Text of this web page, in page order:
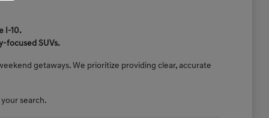
I-10.
focused SUVs.
getaways. We prioritize providing clear, accurate
search.